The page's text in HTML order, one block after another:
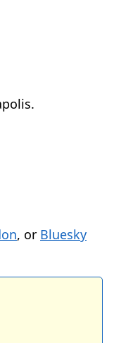
, or Bluesky